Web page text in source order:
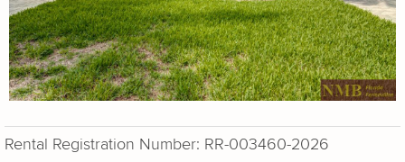
Rental Registration Number: RR-003460-2026